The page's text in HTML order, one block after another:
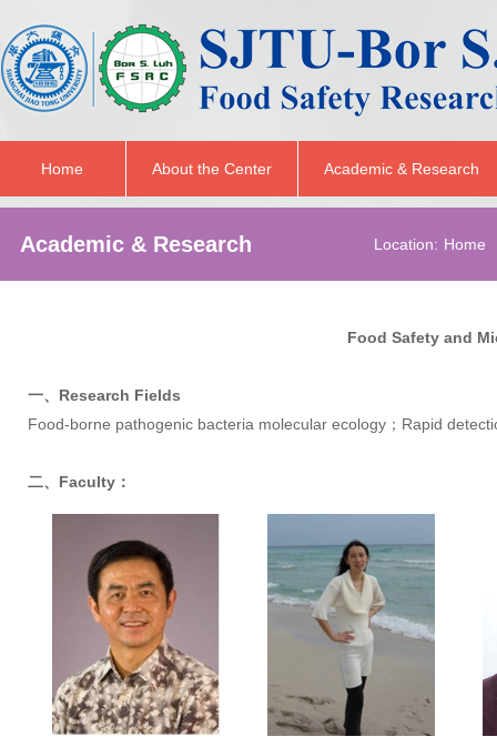
Home About the Center Academic & Research
Academic & Research Location: Home
Food Safety and
一、Research Fields
Food-borne pathogenic bacteria molecular ecology；Rapid
二、Faculty：